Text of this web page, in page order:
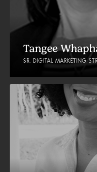
Tangee
SR. DIGITAL MARKETING